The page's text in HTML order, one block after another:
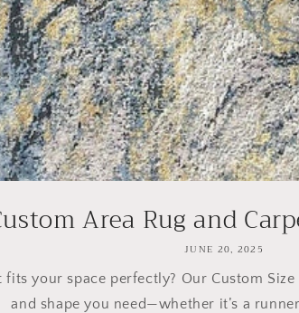
Area Rug and
JUNE 20, 2025
your space perfectly? Our Custom
and shape you need—whether it’s a